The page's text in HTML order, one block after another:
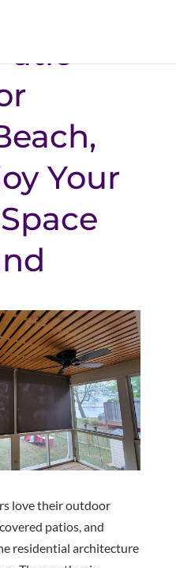
3372
Your
love their outdoor
patios, and
residential architecture